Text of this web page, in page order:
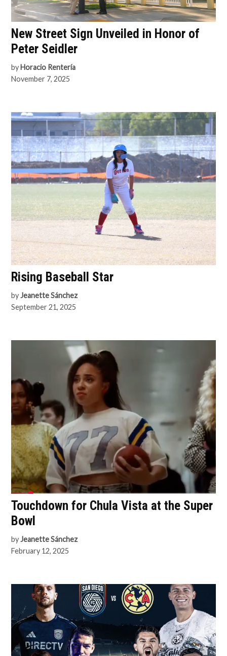
New Street Sign Unveiled in Honor of
Peter Seidler
by Horacio Rentería
November 7, 2025
Rising Baseball Star
by Jeanette Sánchez
September 21, 2025
Touchdown for Chula Vista at the Super
Bowl
by Jeanette Sánchez
February 12, 2025